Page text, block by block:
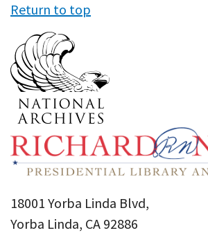
Return to top
18001 Yorba Linda Blvd,
Yorba Linda, CA 92886